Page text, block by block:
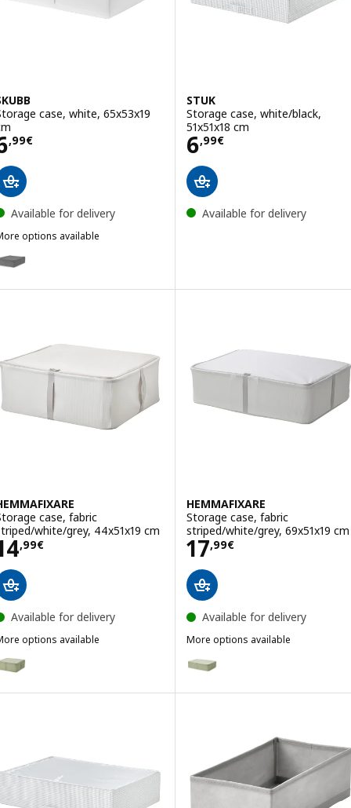
case, white, 65x53x19
,99€ 6,99€
Available for delivery
options available
SKUBB, Storage case, dark grey, 65x53x19 cm
STUK
Storage case, white/black,
51x51x18 cm
6,99€
Price 6,99€
Available for delivery
case, fabric
white/grey, 44x51x19 cm
,99€14,99€
Available for delivery
options available
HEMMAFIXARE, Storage case, flower/pale grey-green,
HEMMAFIXARE
Storage case, fabric
striped/white/grey, 69x51x19 cm
17,99€
Price 17,99€
Available for delivery
More options available
Option: HEMMAFIXARE,